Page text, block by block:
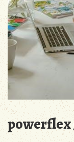
powerflex